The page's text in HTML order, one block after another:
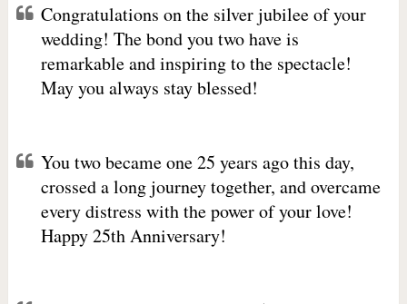
Congratulations on the silver jubilee of your
wedding! The bond you two have is
remarkable and inspiring to the spectacle!
May you always stay blessed!
You two became one 25 years ago this day,
crossed a long journey together, and overcame
every distress with the power of your love!
Happy 25th Anniversary!